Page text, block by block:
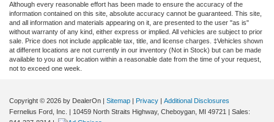
Although every reasonable effort has been made to ensure the accuracy of the
information contained on this site, absolute accuracy cannot be guaranteed. This site,
and all information and materials appearing on it, are presented to the user "as is"
without warranty of any kind, either express or implied. All vehicles are subject to prior
sale. Price does not include applicable tax, title, and license charges. ‡Vehicles shown
at different locations are not currently in our inventory (Not in Stock) but can be made
available to you at our location within a reasonable date from the time of your request,
not to exceed one week.
Copyright © 2026 by DealerOn | Sitemap | Privacy | Additional Disclosures
Fernelius Ford, Inc.
| 10459 North Straits Highway, Cheboygan, MI 49721 | Sales: